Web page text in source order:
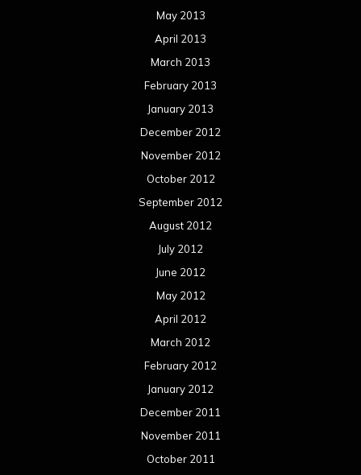
May 2013
April 2013
March 2013
February 2013
January 2013
December 2012
November 2012
October 2012
September 2012
August 2012
July 2012
June 2012
May 2012
April 2012
March 2012
February 2012
January 2012
December 2011
November 2011
October 2011